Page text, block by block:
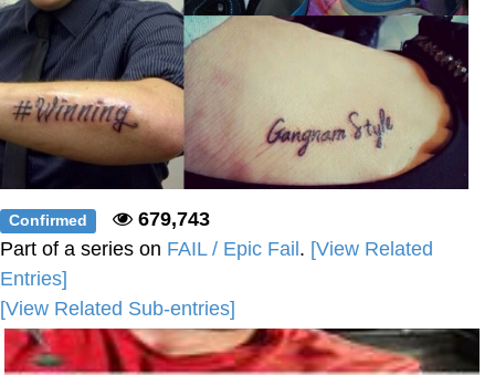
Confirmed
679,743
Part of a series on FAIL / Epic Fail. [View Related
Entries]
[View Related Sub-entries]